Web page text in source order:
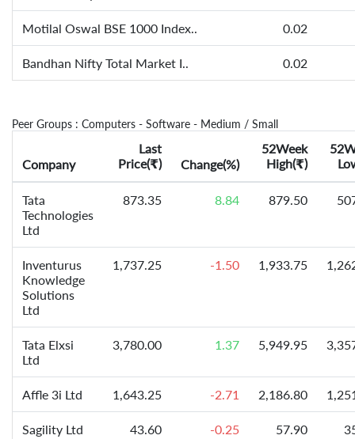
Motilal Oswal BSE 1000 Index.. 0.02
Bandhan Nifty Total Market I.. 0.02
Peer Groups : Computers - Software - Medium / Small
Company
Last
Price(₹) Change(%)
52Week
High(₹)
Tata
Technologies
Ltd
873.35 8.84 879.50
Inventurus
Knowledge
Solutions
Ltd
1,737.25 -1.50 1,933.75
Tata Elxsi
Ltd
3,780.00 1.37 5,949.95
Affle 3i Ltd 1,643.25 -2.71 2,186.80
Sagility Ltd 43.60 -0.25 57.90